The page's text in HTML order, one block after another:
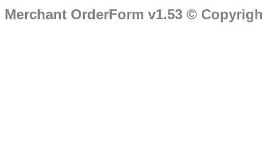
Merchant OrderForm v1.53 ©